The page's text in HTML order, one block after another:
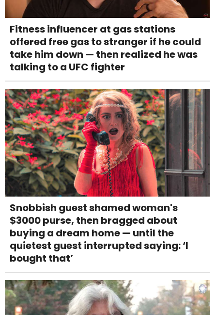
Fitness influencer at gas stations
offered free gas to stranger if he could
take him down — then realized he was
talking to a UFC fighter
Snobbish guest shamed woman's
$3000 purse, then bragged about
buying a dream home — until the
quietest guest interrupted saying: ‘I
bought that’